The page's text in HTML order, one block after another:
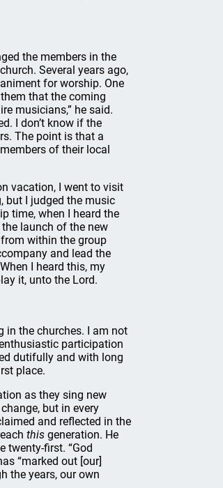
the members in the
Several years ago,
for worship. One
that the coming
musicians,” he said.
I don’t know if the
The point is that a
of their local
vacation, I went to visit
but I judged the music
time, when I heard the
launch of the new
within the group
and lead the
I heard this, my
it, unto the Lord.
in the churches. I am not
participation
dutifully and with long
place.
as they sing new
but in every
and reflected in the
this generation. He
twenty-first. “God
“marked out [our]
the years, our own